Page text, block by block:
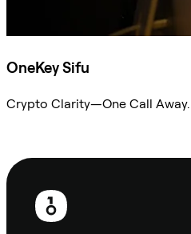
OneKey Sifu
Crypto Clarity—One Call Away.
Footer